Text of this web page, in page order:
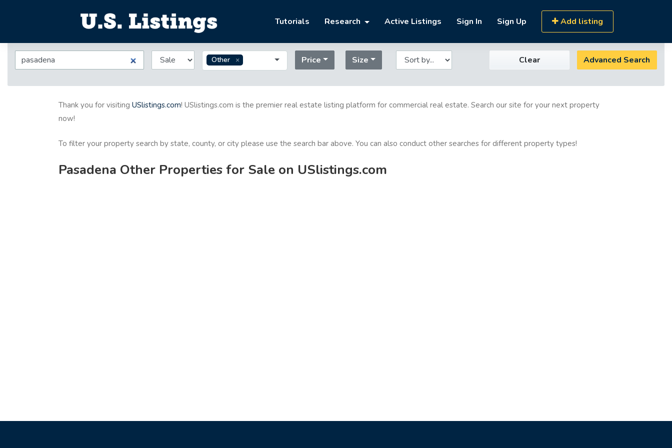
Tutorials Research Active Listings Sign In Sign Up Add listing
Other Price Size Clear Advanced Search
Thank you for visiting USlistings.com! USlistings.com is the premier real estate listing platform for commercial real estate. Search our site for your next property
now!
To filter your property search by state, county, or city please use the search bar above. You can also conduct other searches for different property types!
Pasadena Other Properties for Sale on USlistings.com